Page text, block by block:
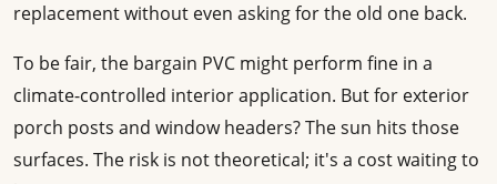
replacement without even asking for the old one back.
To be fair, the bargain PVC might perform fine in a
climate-controlled interior application. But for exterior
porch posts and window headers? The sun hits those
surfaces. The risk is not theoretical; it's a cost waiting to